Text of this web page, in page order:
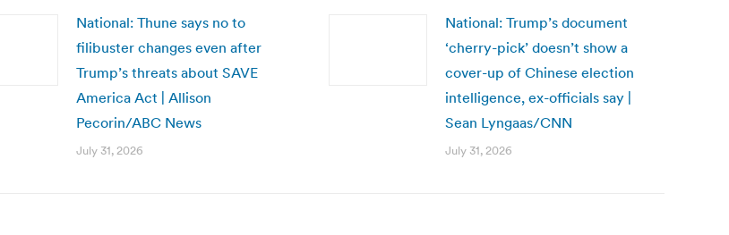
National: Thune says no to
filibuster changes even after
Trump’s threats about SAVE
America Act | Allison
Pecorin/ABC News
July 31, 2026
National: Trump’s document
‘cherry-pick’ doesn’t show a
cover-up of Chinese election
intelligence, ex-officials say |
Sean Lyngaas/CNN
July 31, 2026